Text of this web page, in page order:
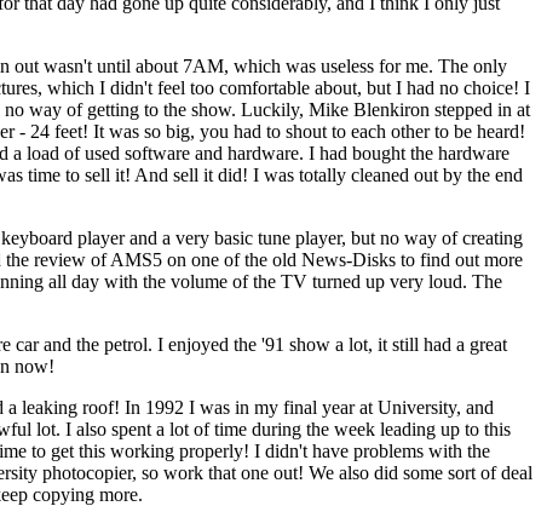
wasn't until about 7AM, which was useless for me. The only
which I didn't feel too comfortable about, but I had no choice! I
way of getting to the show. Luckily, Mike Blenkiron stepped in at
- 24 feet! It was so big, you had to shout to each other to be heard!
load of used software and hardware. I had bought the hardware
time to sell it! And sell it did! I was totally cleaned out by the end
player and a very basic tune player, but no way of creating
review of AMS5 on one of the old News-Disks to find out more
all day with the volume of the TV turned up very loud. The
car and the petrol. I enjoyed the '91 show a lot, it still had a great
now!
leaking roof! In 1992 I was in my final year at University, and
lot. I also spent a lot of time during the week leading up to this
to get this working properly! I didn't have problems with the
photocopier, so work that one out! We also did some sort of deal
copying more.